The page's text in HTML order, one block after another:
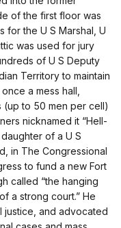
of the first floor was
for the U S Marshal, U
was used for jury
of U S Deputy
Territory to maintain
a mess hall,
(up to 50 men per cell)
nicknamed it “Hell-
of a U S
in The Congressional
to fund a new Fort
called “the hanging
a strong court.” He
justice, and advocated